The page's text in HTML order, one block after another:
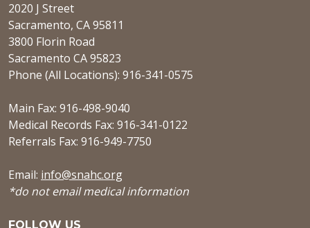
2020 J Street
Sacramento, CA 95811
3800 Florin Road
Sacramento CA 95823
Phone (All Locations): 916-341-0575
Main Fax: 916-498-9040
Medical Records Fax: 916-341-0122
Referrals Fax: 916-949-7750
Email: info@snahc.org
*do not email medical information
FOLLOW US